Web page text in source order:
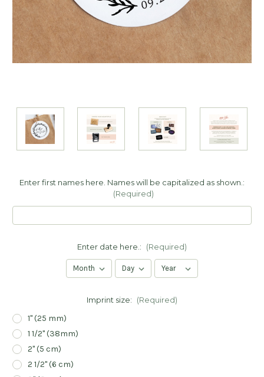
Enter first names here. Names will be capitalized as shown.:
(Required)
Enter date here.: (Required)
Imprint size: (Required)
1" (25 mm)
1 1/2" (38mm)
2" (5 cm)
2 1/2" (6 cm)